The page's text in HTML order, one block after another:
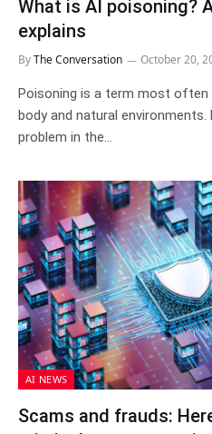
What is AI poisoning?
explains
ByThe Conversation October 20,
Poisoning is a term most
body and natural
problem in the…
AI NEWS
Scams and frauds: